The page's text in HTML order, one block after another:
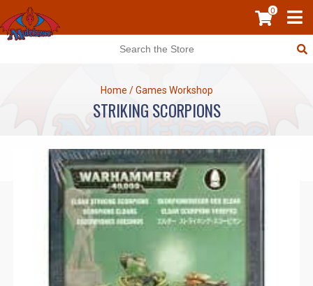
0
Home / Games Workshop
STRIKING SCORPIONS